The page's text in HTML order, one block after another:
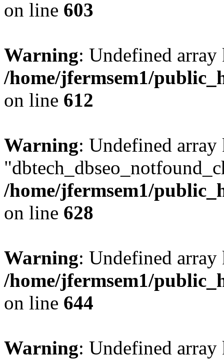
on line 603
Warning: Undefined
/home/jfermsem1/
on line 612
Warning: Undefined array
/home/jfermsem1/
on line 628
Warning: Undefined
/home/jfermsem1/
on line 644
Warning: Undefined